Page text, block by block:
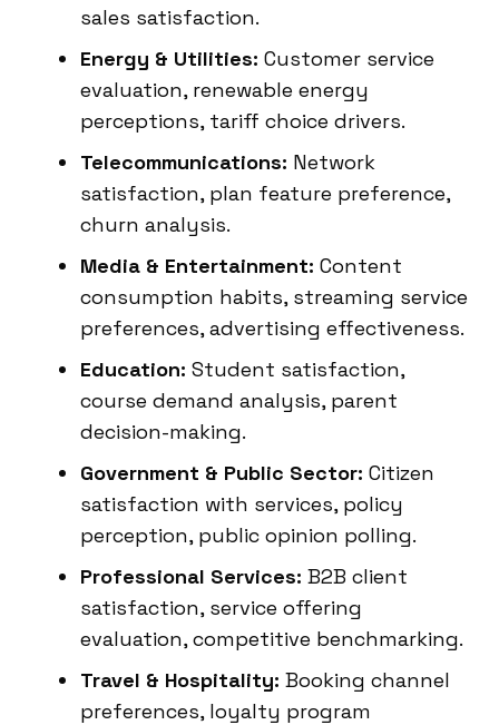
sales satisfaction.
Energy & Utilities: Customer service
evaluation, renewable energy
perceptions, tariff choice drivers.
Telecommunications: Network
satisfaction, plan feature preference,
churn analysis.
Media & Entertainment: Content
consumption habits, streaming service
preferences, advertising effectiveness.
Education: Student satisfaction,
course demand analysis, parent
decision-making.
Government & Public Sector: Citizen
satisfaction with services, policy
perception, public opinion polling.
Professional Services: B2B client
satisfaction, service offering
evaluation, competitive benchmarking.
Travel & Hospitality: Booking channel
preferences, loyalty program